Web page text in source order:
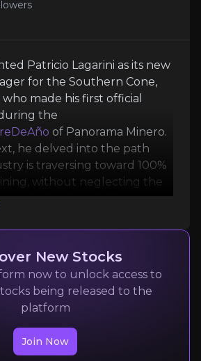
Minero
News and Media
10K+audience
Patricio Lagarini as its new
Patricio Lagarini as its new
for the Southern Cone,
made his first official
the
of Panorama Minero.
he delved into the path
is traversing toward 100%
without neglecting the
capital or the challenges
New Stocks
now to unlock access to
being released to the
platform
Join Now